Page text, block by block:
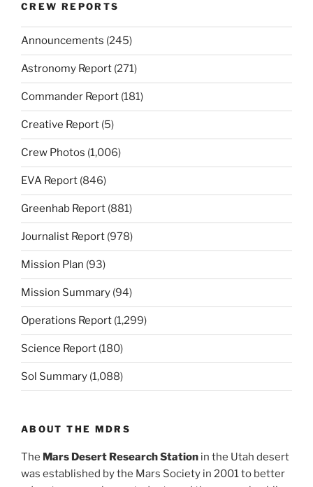
CREW REPORTS
Announcements (245)
Astronomy Report (271)
Commander Report (181)
Creative Report (5)
Crew Photos (1,006)
EVA Report (846)
Greenhab Report (881)
Journalist Report (978)
Mission Plan (93)
Mission Summary (94)
Operations Report (1,299)
Science Report (180)
Sol Summary (1,088)
ABOUT THE MDRS
The Mars Desert Research Station in the Utah desert
was established by the Mars Society in 2001 to better